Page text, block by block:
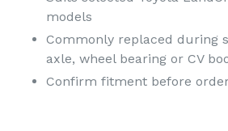
models
Commonly replaced during
axle, wheel bearing or CV
Confirm fitment before